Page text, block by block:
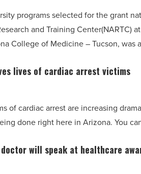
programs selected for the grant
and Training Center(NARTC) at
College of Medicine – Tucson, was
lives of cardiac arrest victims
of cardiac arrest are increasing
done right here in Arizona. You
doctor will speak at healthcare